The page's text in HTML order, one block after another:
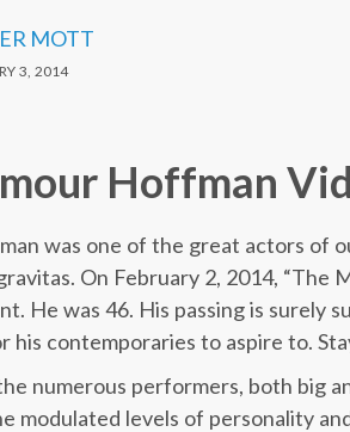
MOTT
3, 2014
Hoffman
was one of the great actors of
On February 2, 2014, “The
He was 46. His passing is surely
his contemporaries to aspire to.
numerous performers, both big
modulated levels of personality